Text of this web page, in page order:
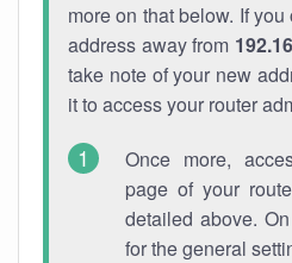
more on that below. If
address away from
take note of your new
it to access your router
Once more,
page of your
detailed above.
for the general